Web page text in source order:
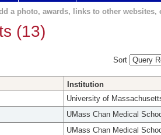
a photo, awards, links to other websites,
(13)
Sort
Institution
University of
UMass Chan Medical
UMass Chan Medical